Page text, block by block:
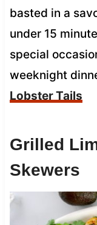
basted in a
under 15
special
weeknight
Lobster Tails
Grilled
Skewers